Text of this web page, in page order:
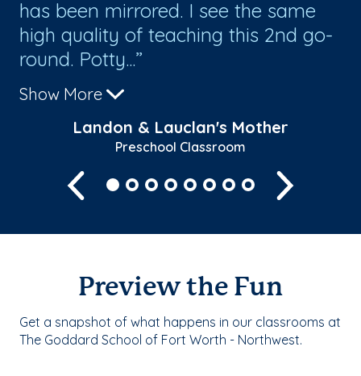
has been mirrored. I see the same
high quality of teaching this 2nd go-
round. Potty...
Show More
Landon & Lauclan's Mother
Preschool Classroom
Previous
Preview the Fun
Get a snapshot of what happens in our classrooms at
The Goddard School of Fort Worth - Northwest.